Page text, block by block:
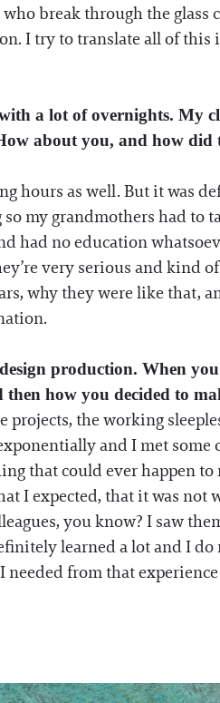
break through the glass
I try to translate all of
a lot of overnights. My
about you, and how
hours as well. But it was
my grandmothers had to
had no education
very serious and kind
why they were like that,
production. When
how you decided to
the working
and I met some
that could ever happen to
I expected, that it was not
you know? I saw
learned a lot and I
needed from that